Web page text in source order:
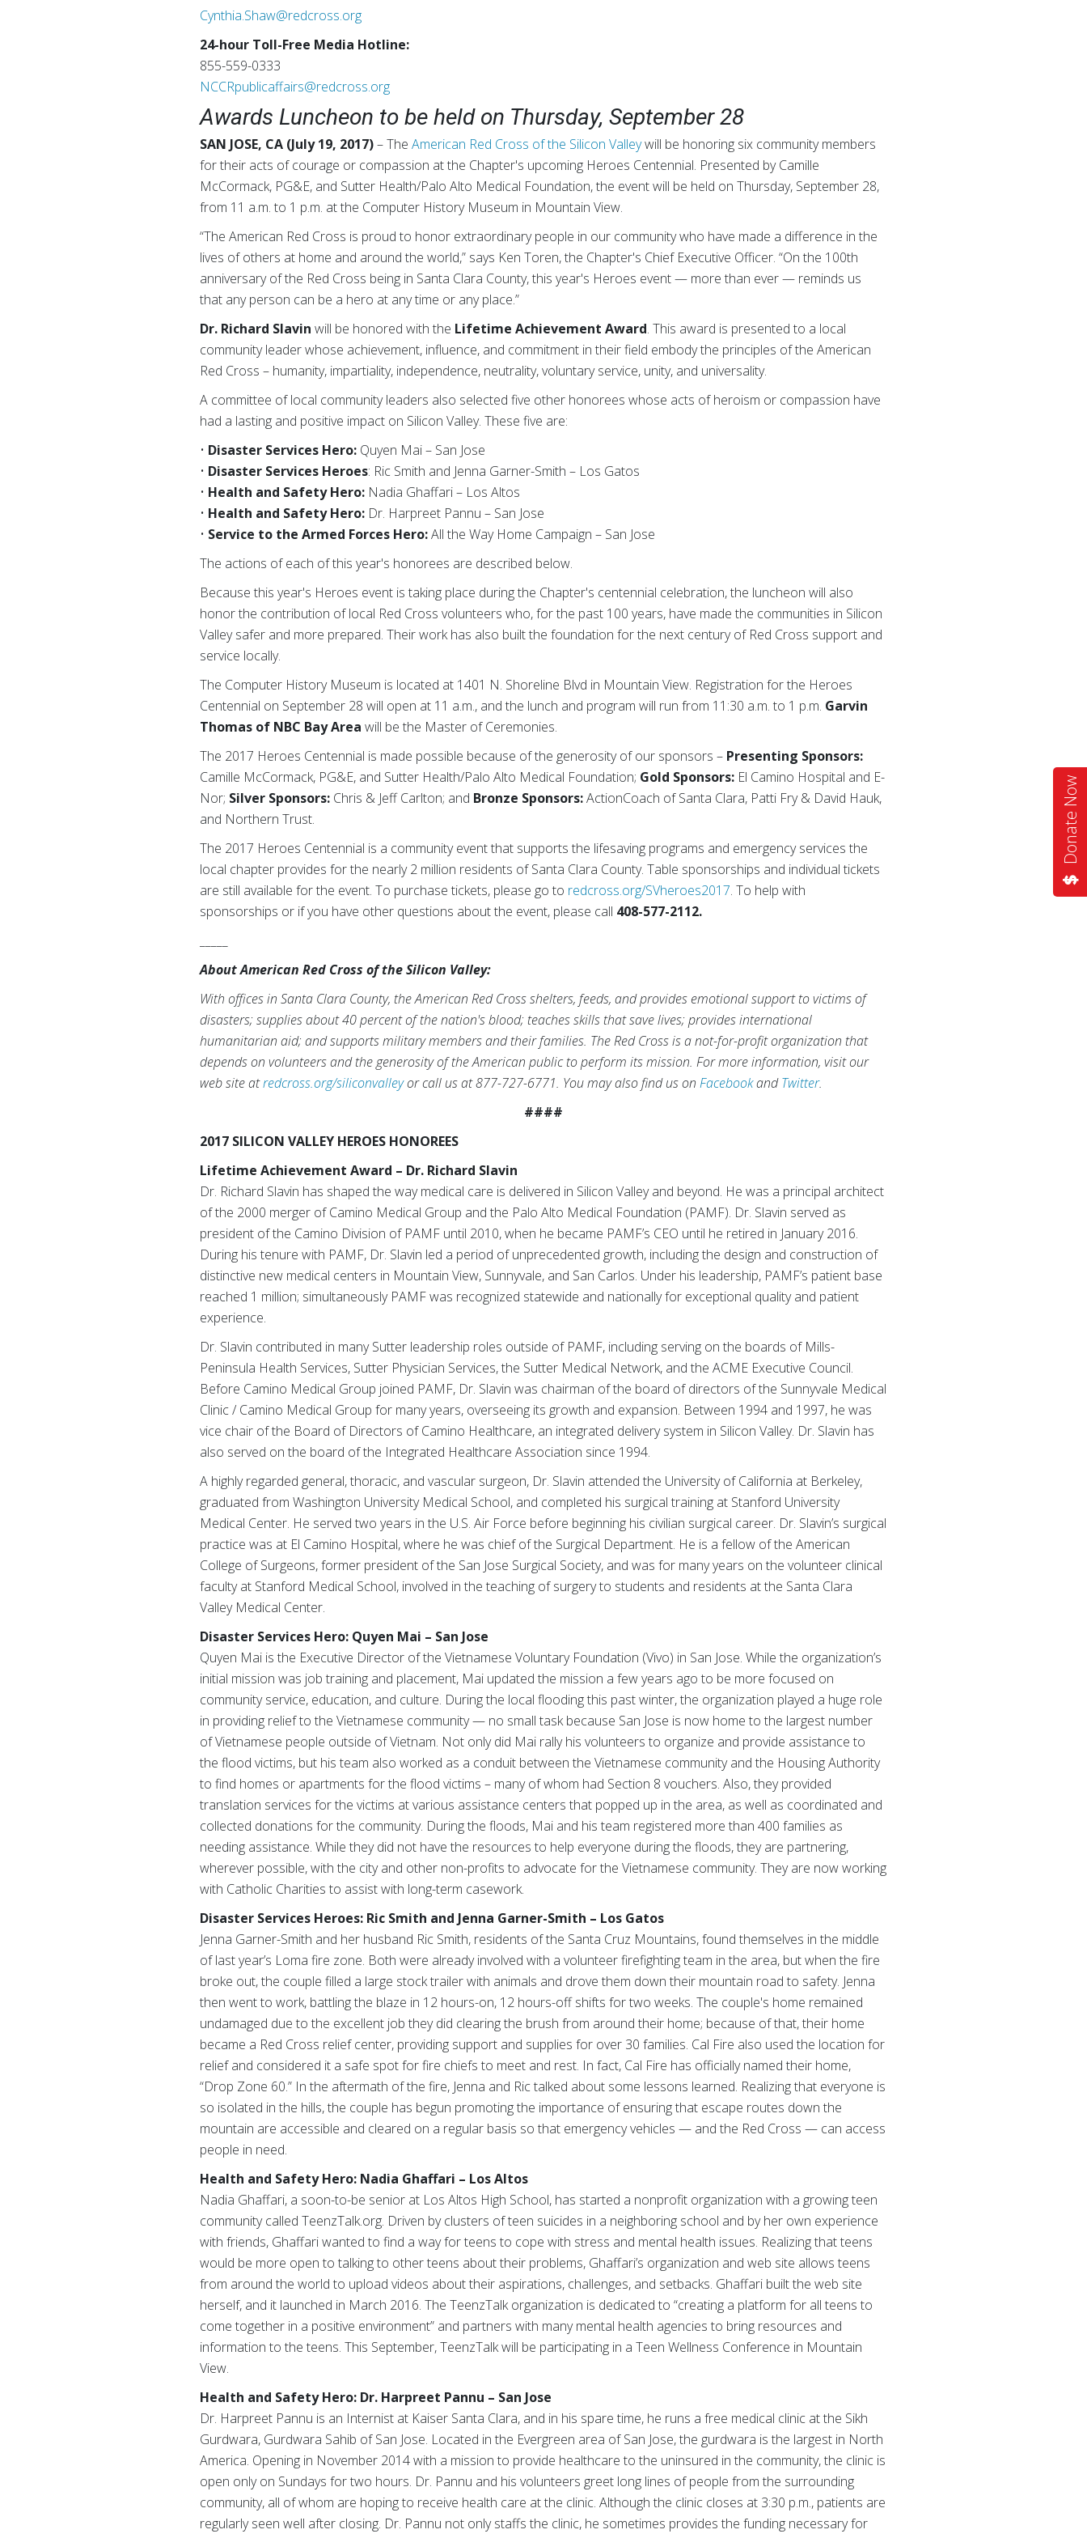
Donate Now
Cynthia.Shaw@redcross.org
24-hour Toll-Free Media Hotline:
855-559-0333
NCCRpublicaffairs@redcross.org
Awards Luncheon to be held on Thursday, September 28
SAN JOSE, CA (July 19, 2017)– TheAmerican Red Cross of the Silicon Valleywill be honoring six community members
for their acts of courage or compassion at the Chapter's upcoming Heroes Centennial. Presented by Camille
McCormack, PG&E, and Sutter Health/Palo Alto Medical Foundation, the event will be held on Thursday, September 28,
from 11 a.m. to 1 p.m. at the Computer History Museum in Mountain View.
“The American Red Cross is proud to honor extraordinary people in our community who have made a difference in the
lives of others at home and around the world,” says Ken Toren, the Chapter's Chief Executive Officer. “On the 100th
anniversary of the Red Cross being in Santa Clara County, this year's Heroes event — more than ever — reminds us
that any person can be a hero at any time or any place.”
Dr. Richard Slavinwill be honored with the Lifetime Achievement Award. This award is presented to a local
community leader whose achievement, influence, and commitment in their field embody the principles of the American
Red Cross – humanity, impartiality, independence, neutrality, voluntary service, unity, and universality.
A committee of local community leaders also selected five other honorees whose acts of heroism or compassion have
had a lasting and positive impact on Silicon Valley. These five are:
• Disaster Services Hero: Quyen Mai – San Jose
• Disaster Services Heroes: Ric Smith and Jenna Garner-Smith – Los Gatos
• Health and Safety Hero: Nadia Ghaffari – Los Altos
• Health and Safety Hero: Dr. Harpreet Pannu – San Jose
• Service to the Armed Forces Hero:All the Way Home Campaign – San Jose
The actions of each of this year's honorees are described below.
Because this year's Heroes event is taking place during the Chapter's centennial celebration, the luncheon will also
honor the contribution of local Red Cross volunteers who, for the past 100 years, have made the communities in Silicon
Valley safer and more prepared. Their work has also built the foundation for the next century of Red Cross support and
service locally.
The Computer History Museum is located at 1401 N. Shoreline Blvd in Mountain View. Registration for the Heroes
Centennial on September 28 will open at 11 a.m., and the lunch and program will run from 11:30 a.m. to 1 p.m. Garvin
Thomas of NBC Bay Area will be the Master of Ceremonies.
The 2017 Heroes Centennial is made possible because of the generosity of our sponsors – Presenting Sponsors:
Camille McCormack, PG&E, and Sutter Health/Palo Alto Medical Foundation; Gold Sponsors: El Camino Hospital and E-
Nor; Silver Sponsors: Chris & Jeff Carlton; and Bronze Sponsors:ActionCoach of Santa Clara, Patti Fry & David Hauk,
and Northern Trust.
The 2017 Heroes Centennial is a community event that supports the lifesaving programs and emergency services the
local chapter provides for the nearly 2 million residents of Santa Clara County. Table sponsorships and individual tickets
are still available for the event. To purchase tickets, please go to redcross.org/SVheroes2017. To help with
sponsorships or if you have other questions about the event, please call 408-577-2112.
About American Red Cross of the Silicon Valley:
With offices in Santa Clara County, the American Red Cross shelters, feeds, and provides emotional support to victims of
disasters; supplies about 40 percent of the nation's blood; teaches skills that save lives; provides international
humanitarian aid; and supports military members and their families. The Red Cross is a not-for-profit organization that
depends on volunteers and the generosity of the American public to perform its mission. For more information, visit our
web site atredcross.org/siliconvalleyor call us at 877-727-6771. You may also find us onFacebookandTwitter.
####
2017 SILICON VALLEY HEROES HONOREES
Lifetime Achievement Award – Dr. Richard Slavin
Dr. Richard Slavin has shaped the way medical care is delivered in Silicon Valley and beyond. He was a principal architect
of the 2000 merger of Camino Medical Group and the Palo Alto Medical Foundation (PAMF). Dr. Slavin served as
president of the Camino Division of PAMF until 2010, when he became PAMF’s CEO until he retired in January 2016.
During his tenure with PAMF, Dr. Slavin led a period of unprecedented growth, including the design and construction of
distinctive new medical centers in Mountain View, Sunnyvale, and San Carlos. Under his leadership, PAMF’s patient base
reached 1 million; simultaneously PAMF was recognized statewide and nationally for exceptional quality and patient
experience.
Dr. Slavin contributed in many Sutter leadership roles outside of PAMF, including serving on the boards of Mills-
Peninsula Health Services, Sutter Physician Services, the Sutter Medical Network, and the ACME Executive Council.
Before Camino Medical Group joined PAMF, Dr. Slavin was chairman of the board of directors of the Sunnyvale Medical
Clinic / Camino Medical Group for many years, overseeing its growth and expansion. Between 1994 and 1997, he was
vice chair of the Board of Directors of Camino Healthcare, an integrated delivery system in Silicon Valley. Dr. Slavin has
also served on the board of the Integrated Healthcare Association since 1994.
A highly regarded general, thoracic, and vascular surgeon, Dr. Slavin attended the University of California at Berkeley,
graduated from Washington University Medical School, and completed his surgical training at Stanford University
Medical Center. He served two years in the U.S. Air Force before beginning his civilian surgical career. Dr. Slavin’s surgical
practice was at El Camino Hospital, where he was chief of the Surgical Department. He is a fellow of the American
College of Surgeons, former president of the San Jose Surgical Society, and was for many years on the volunteer clinical
faculty at Stanford Medical School, involved in the teaching of surgery to students and residents at the Santa Clara
Valley Medical Center.
Disaster Services Hero: Quyen Mai – San Jose
Quyen Mai is the Executive Director of the Vietnamese Voluntary Foundation (Vivo) in San Jose. While the organization’s
initial mission was job training and placement, Mai updated the mission a few years ago to be more focused on
community service, education, and culture. During the local flooding this past winter, the organization played a huge role
in providing relief to the Vietnamese community — no small task because San Jose is now home to the largest number
of Vietnamese people outside of Vietnam. Not only did Mai rally his volunteers to organize and provide assistance to
the flood victims, but his team also worked as a conduit between the Vietnamese community and the Housing Authority
to find homes or apartments for the flood victims – many of whom had Section 8 vouchers. Also, they provided
translation services for the victims at various assistance centers that popped up in the area, as well as coordinated and
collected donations for the community. During the floods, Mai and his team registered more than 400 families as
needing assistance. While they did not have the resources to help everyone during the floods, they are partnering,
wherever possible, with the city and other non-profits to advocate for the Vietnamese community. They are now working
with Catholic Charities to assist with long-term casework.
Disaster Services Heroes: Ric Smith and Jenna Garner-Smith – Los Gatos
Jenna Garner-Smith and her husband Ric Smith, residents of the Santa Cruz Mountains, found themselves in the middle
of last year’s Loma fire zone. Both were already involved with a volunteer firefighting team in the area, but when the fire
broke out, the couple filled a large stock trailer with animals and drove them down their mountain road to safety. Jenna
then went to work, battling the blaze in 12 hours-on, 12 hours-off shifts for two weeks. The couple's home remained
undamaged due to the excellent job they did clearing the brush from around their home; because of that, their home
became a Red Cross relief center, providing support and supplies for over 30 families. Cal Fire also used the location for
relief and considered it a safe spot for fire chiefs to meet and rest. In fact, Cal Fire has officially named their home,
“Drop Zone 60.” In the aftermath of the fire, Jenna and Ric talked about some lessons learned. Realizing that everyone is
so isolated in the hills, the couple has begun promoting the importance of ensuring that escape routes down the
mountain are accessible and cleared on a regular basis so that emergency vehicles — and the Red Cross — can access
people in need.
Health and Safety Hero: Nadia Ghaffari – Los Altos
Nadia Ghaffari, a soon-to-be senior at Los Altos High School, has started a nonprofit organization with a growing teen
community called TeenzTalk.org. Driven by clusters of teen suicides in a neighboring school and by her own experience
with friends, Ghaffari wanted to find a way for teens to cope with stress and mental health issues. Realizing that teens
would be more open to talking to other teens about their problems, Ghaffari’s organization and web site allows teens
from around the world to upload videos about their aspirations, challenges, and setbacks. Ghaffari built the web site
herself, and it launched in March 2016. The TeenzTalk organization is dedicated to “creating a platform for all teens to
come together in a positive environment” and partners with many mental health agencies to bring resources and
information to the teens. This September, TeenzTalk will be participating in a Teen Wellness Conference in Mountain
View.
Health and Safety Hero: Dr. Harpreet Pannu – San Jose
Dr. Harpreet Pannu is an Internist at Kaiser Santa Clara, and in his spare time, he runs a free medical clinic at the Sikh
Gurdwara, Gurdwara Sahib of San Jose. Located in the Evergreen area of San Jose, the gurdwara is the largest in North
America. Opening in November 2014 with a mission to provide healthcare to the uninsured in the community, the clinic is
open only on Sundays for two hours. Dr. Pannu and his volunteers greet long lines of people from the surrounding
community, all of whom are hoping to receive health care at the clinic. Although the clinic closes at 3:30 p.m., patients are
regularly seen well after closing. Dr. Pannu not only staffs the clinic, he sometimes provides the funding necessary for